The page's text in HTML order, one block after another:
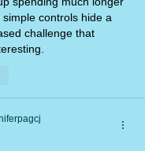
controls hide a
challenge that